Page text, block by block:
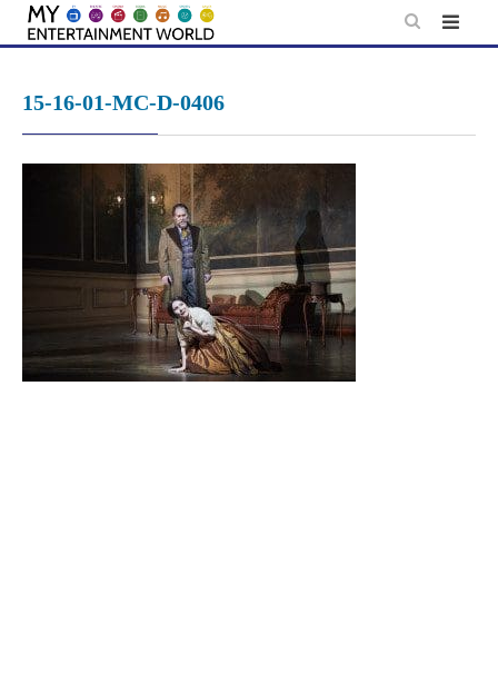
Skip
15-16-01-MC-D-0406